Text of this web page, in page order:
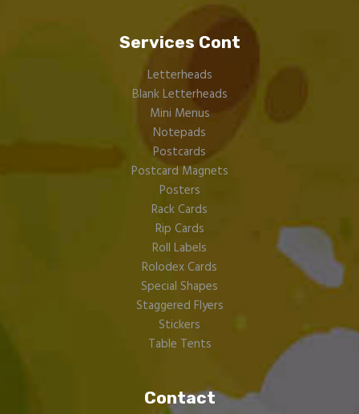
Services Cont
Letterheads
Blank Letterheads
Mini Menus
Notepads
Postcards
Postcard Magnets
Posters
Rack Cards
Rip Cards
Roll Labels
Rolodex Cards
Special Shapes
Staggered Flyers
Stickers
Table Tents
Contact